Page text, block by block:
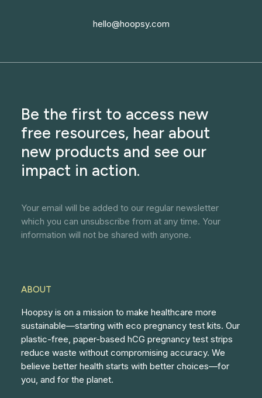
hello@hoopsy.com
Be the first to access new
free resources, hear about
new products and see our
impact in action.
Your email will be added to our regular newsletter
which you can unsubscribe from at any time. Your
information will not be shared with anyone.
ABOUT
Hoopsy is on a mission to make healthcare more
sustainable—starting with eco pregnancy test kits. Our
plastic-free, paper-based hCG pregnancy test strips
reduce waste without compromising accuracy. We
believe better health starts with better choices—for
you, and for the planet.